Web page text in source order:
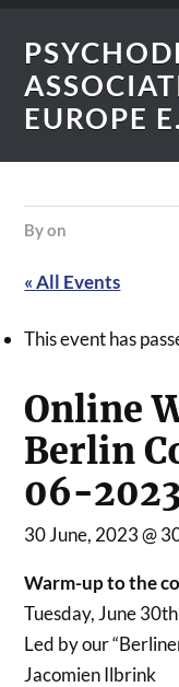
EUROPE
byon
« All Events
This event has
Online
Berlin
06-
30 June, 2023 @
Warm-up to the
Tuesday, June
Led by our
Jacomien Ilbrink